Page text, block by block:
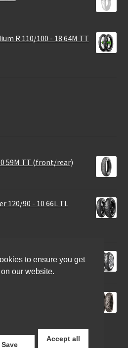
R 110/100 - 18 64M TT
59M TT (front/rear)
120/90 - 10 66L TL
70 R 19 60V TL (front)
- 17 65H TL (rear)
to ensure you get
our website.
Save
Accept all